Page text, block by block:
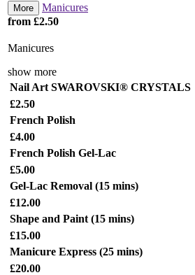
More
Manicures
from £2.50
Manicures
show more
Nail Art SWAROVSKI® CRYSTALS
£2.50
French Polish
£4.00
French Polish Gel-Lac
£5.00
Gel-Lac Removal (15 mins)
£12.00
Shape and Paint (15 mins)
£15.00
Manicure Express (25 mins)
£20.00